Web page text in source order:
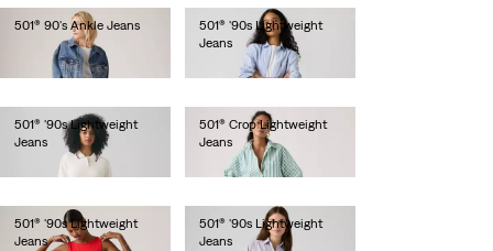
501® 90's Ankle Jeans
€120.00
501® '90s Lightweight
Jeans
€120.00
501® '90s Lightweight
Jeans
501® Crop Lightweight
Jeans
€120.00
501® '90s Lightweight
Jeans
501® '90s Lightweight
Jeans